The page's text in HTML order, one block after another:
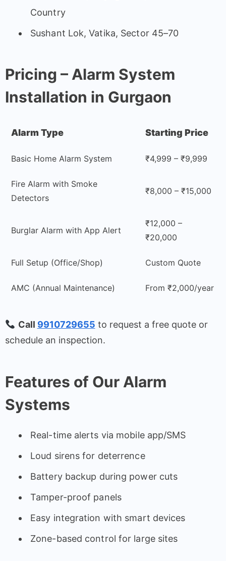
Country
Sushant Lok, Vatika, Sector 45–70
Pricing – Alarm System
Installation in Gurgaon
Alarm Type Starting Price
Basic Home Alarm System ₹4,999 – ₹9,999
Fire Alarm with Smoke
Detectors
₹8,000 – ₹15,000
Burglar Alarm with App Alert
₹12,000 –
₹20,000
Full Setup (Office/Shop) Custom Quote
AMC (Annual Maintenance) From ₹2,000/year
Call 9910729655 to request a free quote or
schedule an inspection.
Features of Our Alarm
Systems
Real-time alerts via mobile app/SMS
Loud sirens for deterrence
Battery backup during power cuts
Tamper-proof panels
Easy integration with smart devices
Zone-based control for large sites